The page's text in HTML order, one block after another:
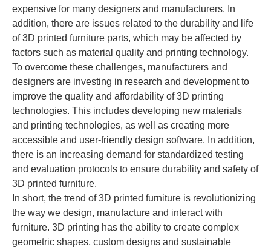
expensive for many designers and manufacturers. In
addition, there are issues related to the durability and life
of 3D printed furniture parts, which may be affected by
factors such as material quality and printing technology.
To overcome these challenges, manufacturers and
designers are investing in research and development to
improve the quality and affordability of 3D printing
technologies. This includes developing new materials
and printing technologies, as well as creating more
accessible and user-friendly design software. In addition,
there is an increasing demand for standardized testing
and evaluation protocols to ensure durability and safety of
3D printed furniture.
In short, the trend of 3D printed furniture is revolutionizing
the way we design, manufacture and interact with
furniture. 3D printing has the ability to create complex
geometric shapes, custom designs and sustainable